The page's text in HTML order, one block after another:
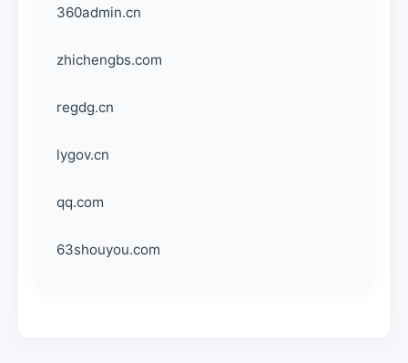
360admin.cn
zhichengbs.com
regdg.cn
lygov.cn
qq.com
63shouyou.com